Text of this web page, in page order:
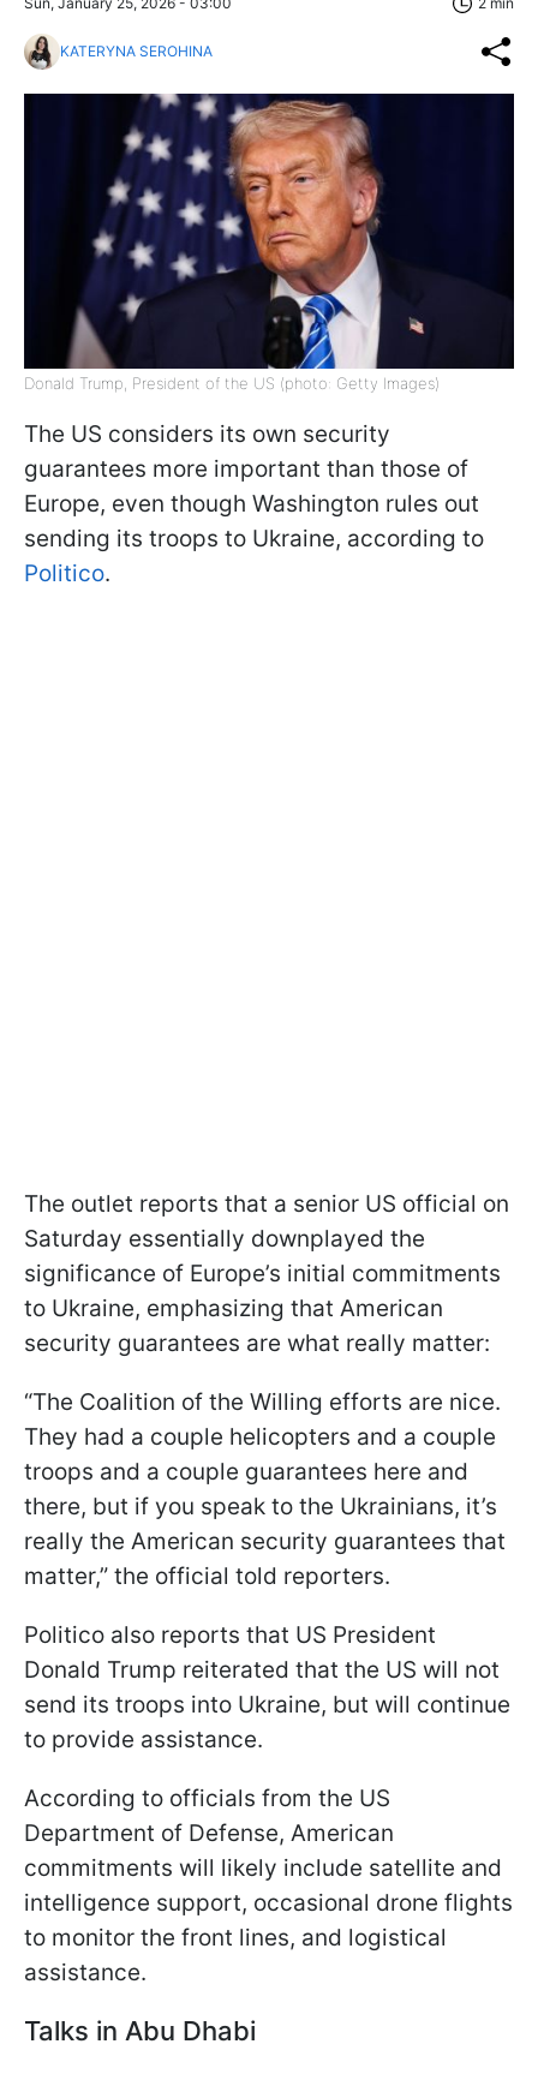
KATERYNA SEROHINA
Donald Trump, President of the US (photo: Getty Images)
The US considers its own security
guarantees more important than those of
Europe, even though Washington rules out
sending its troops to Ukraine, according to
Politico.
The outlet reports that a senior US official on
Saturday essentially downplayed the
significance of Europe’s initial commitments
to Ukraine, emphasizing that American
security guarantees are what really matter:
“The Coalition of the Willing efforts are nice.
They had a couple helicopters and a couple
troops and a couple guarantees here and
there, but if you speak to the Ukrainians, it’s
really the American security guarantees that
matter,” the official told reporters.
Politico also reports that US President
Donald Trump reiterated that the US will not
send its troops into Ukraine, but will continue
to provide assistance.
According to officials from the US
Department of Defense, American
commitments will likely include satellite and
intelligence support, occasional drone flights
to monitor the front lines, and logistical
assistance.
Talks in Abu Dhabi